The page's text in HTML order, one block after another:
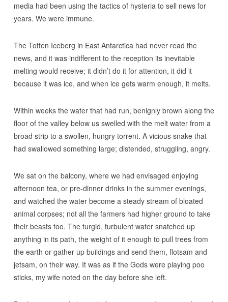
media had been using the tactics of hysteria to sell news for
years. We were immune.
The Totten Iceberg in East Antarctica had never read the
news, and it was indifferent to the reception its inevitable
melting would receive; it didn’t do it for attention, it did it
because it was ice, and when ice gets warm enough, it melts.
Within weeks the water that had run, benignly brown along the
floor of the valley below us swelled with the melt water from a
broad strip to a swollen, hungry torrent. A vicious snake that
had swallowed something large; distended, struggling, angry.
We sat on the balcony, where we had envisaged enjoying
afternoon tea, or pre-dinner drinks in the summer evenings,
and watched the water become a steady stream of bloated
animal corpses; not all the farmers had higher ground to take
their beasts too. The turgid, turbulent water snatched up
anything in its path, the weight of it enough to pull trees from
the earth or gather up buildings and send them, flotsam and
jetsam, on their way. It was as if the Gods were playing poo
sticks, my wife noted on the day before she left.